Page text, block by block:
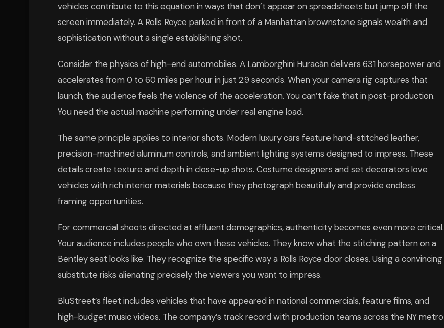
vehicles contribute to this equation in ways that don’t appear on spreadsheets but jump off the
screen immediately. A Rolls Royce parked in front of a Manhattan brownstone signals wealth and
sophistication without a single establishing shot.
Consider the physics of high-end automobiles. A Lamborghini Huracán delivers 631 horsepower and
accelerates from 0 to 60 miles per hour in just 2.9 seconds. When your camera rig captures that
launch, the audience feels the violence of the acceleration. You can’t fake that in post-production.
You need the actual machine performing under real engine load.
The same principle applies to interior shots. Modern luxury cars feature hand-stitched leather,
precision-machined aluminum controls, and ambient lighting systems designed to impress. These
details create texture and depth in close-up shots. Costume designers and set decorators love
vehicles with rich interior materials because they photograph beautifully and provide endless
framing opportunities.
For commercial shoots directed at affluent demographics, authenticity becomes even more critical.
Your audience includes people who own these vehicles. They know what the stitching pattern on a
Bentley seat looks like. They recognize the specific way a Rolls Royce door closes. Using a convincing
substitute risks alienating precisely the viewers you want to impress.
BluStreet’s fleet includes vehicles that have appeared in national commercials, feature films, and
high-budget music videos. The company’s track record with production teams across the NY metro